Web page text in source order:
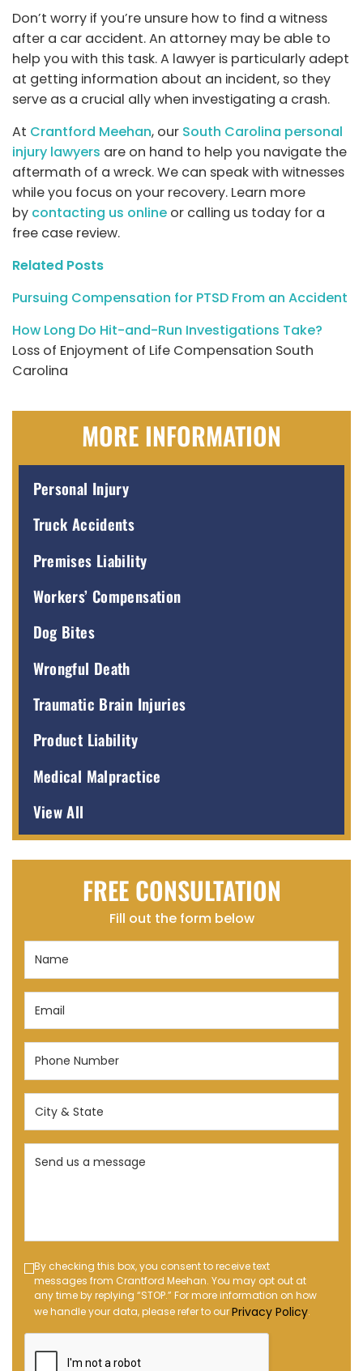
Don’t worry if you’re unsure how to find a witness
after a car accident. An attorney may be able to
help you with this task. A lawyer is particularly adept
at getting information about an incident, so they
serve as a crucial ally when investigating a crash.
At Crantford Meehan, our South Carolina personal
injury lawyers are on hand to help you navigate the
aftermath of a wreck. We can speak with witnesses
while you focus on your recovery. Learn more
by contacting us online or calling us today for a
free case review.
Related Posts
Pursuing Compensation for PTSD From an Accident
How Long Do Hit-and-Run Investigations Take?
Loss of Enjoyment of Life Compensation South
Carolina
MORE INFORMATION
Personal Injury
Truck Accidents
Premises Liability
Workers’ Compensation
Dog Bites
Wrongful Death
Traumatic Brain Injuries
Product Liability
Medical Malpractice
View All
FREE CONSULTATION
Fill out the form below
Email
Phone
(Required)
City
State
(Required)
Text
Message
Opt-
in
By checking this box, you consent to receive text
messages from Crantford Meehan. You may opt out at
any time by replying “STOP.” For more information on how
we handle your data, please refer to ourPrivacy Policy.